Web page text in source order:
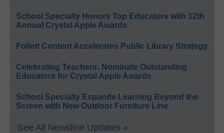
School Specialty Honors Top Educators with 12th
Annual Crystal Apple Awards
Follett Content Accelerates Public Library Strategy
Celebrating Teachers: Nominate Outstanding
Educators for Crystal Apple Awards
School Specialty Expands Learning Beyond the
Screen with New Outdoor Furniture Line
See All Newsline Updates »